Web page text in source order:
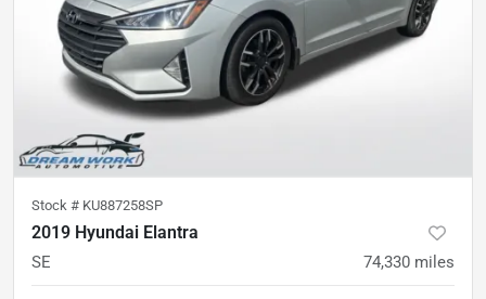
Stock # KU887258SP
2019 Hyundai Elantra
SE 74,330 miles